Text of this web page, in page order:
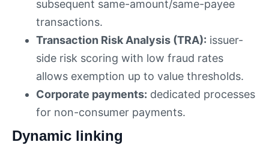
subsequent same-amount/same-payee
transactions.
Transaction Risk Analysis (TRA): issuer-
side risk scoring with low fraud rates
allows exemption up to value thresholds.
Corporate payments: dedicated processes
for non-consumer payments.
Dynamic linking